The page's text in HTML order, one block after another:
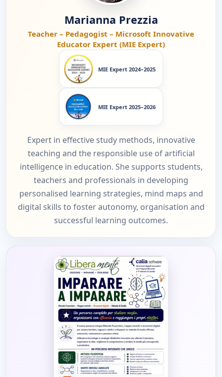
Marianna Prezzia
Teacher – Pedagogist – Microsoft Innovative
Educator Expert (MIE Expert)
MIE Expert 2024–2025
MIE Expert 2025–2026
Expert in effective study methods, innovative
teaching and the responsible use of artificial
intelligence in education. She supports students,
teachers and professionals in developing
personalised learning strategies, mind maps and
digital skills to foster autonomy, organisation and
successful learning outcomes.